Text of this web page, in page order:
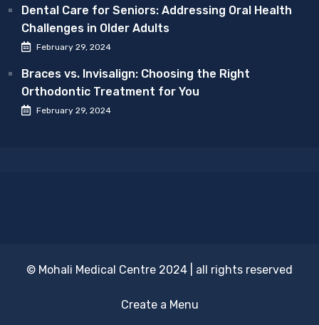
Dental Care for Seniors: Addressing Oral Health
Challenges in Older Adults
February 29, 2024
Braces vs. Invisalign: Choosing the Right
Orthodontic Treatment for You
February 29, 2024
© Mohali Medical Centre 2024 | all rights reserved
Create a Menu